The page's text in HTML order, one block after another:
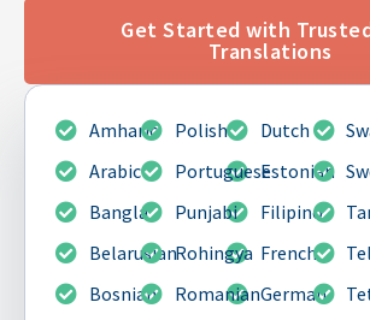
Get Started with
Translations
Amharic
Arabic
Bangla
Belarusian
Bosnian
Dutch
Estonian
Filipino
French
German
Polish
Portuguese
Punjabi
Rohingya
Romanian